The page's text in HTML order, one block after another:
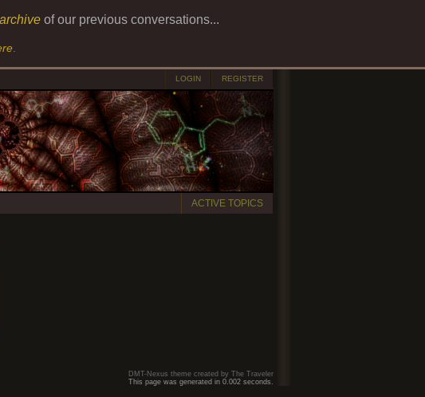
archiveof our previous conversations...
LOGIN REGISTER
ACTIVE TOPICS
DMT-Nexus theme created by The Traveler
This page was generated in 0.002 seconds.